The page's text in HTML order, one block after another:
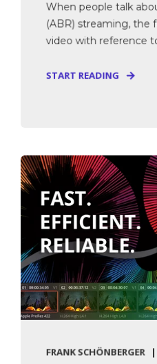
When people talk
(ABR) streaming, the
video with reference
START READING
FRANK SCHÖNBERGER